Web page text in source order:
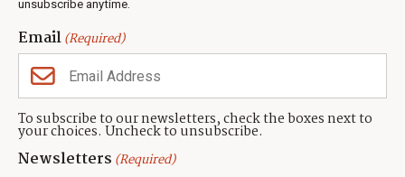
unsubscribe anytime.
Email(Required)
To subscribe to our newsletters, check the boxes next to
your choices. Uncheck to unsubscribe.
Newsletters (Required)
Neighbors Magazines
CONTACT US
TownLift Team
Contact TownLift
(435) 631-9555